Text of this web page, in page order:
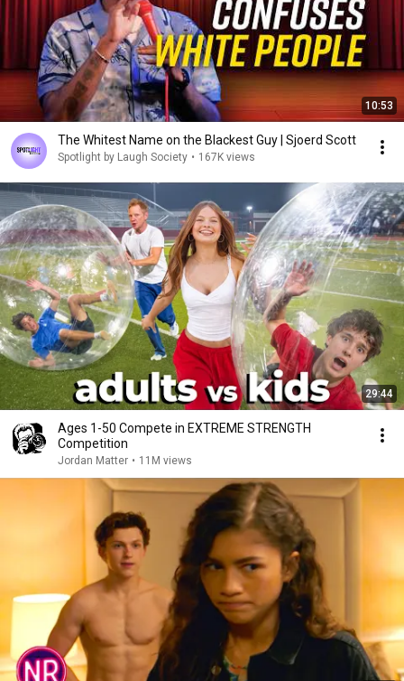
10:53
The Whitest Name on the Blackest Guy | Sjoerd Scott
Spotlight by Laugh Society • 167K views
29:44
Ages 1-50 Compete in EXTREME STRENGTH
Competition
Jordan Matter • 11M views